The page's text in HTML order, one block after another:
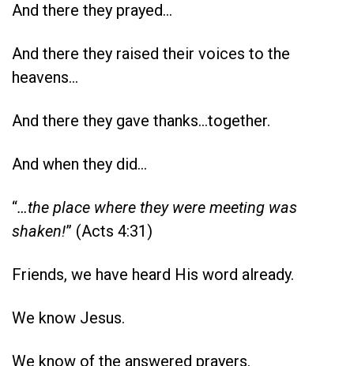
And there they prayed…
And there they raised their voices to the
heavens…
And there they gave thanks…together.
And when they did…
“…the place where they were meeting was
shaken!” (Acts 4:31)
Friends, we have heard His word already.
We know Jesus.
We know of the answered prayers.